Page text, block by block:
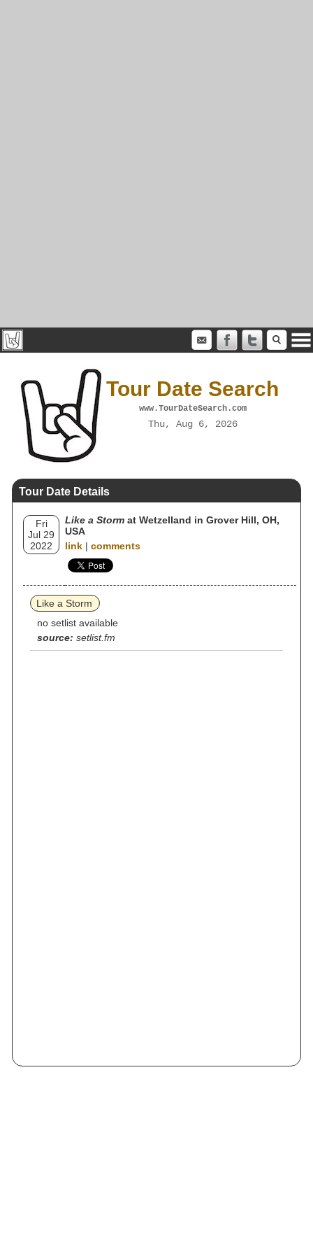
Tour Date Search
www.TourDateSearch.com
Thu, Aug 6, 2026
Tour Date Details
Fri
Jul 29
2022
Like a Storm at Wetzelland in Grover Hill, OH,
USA
link | comments
Like a Storm
no setlist available
source: setlist.fm